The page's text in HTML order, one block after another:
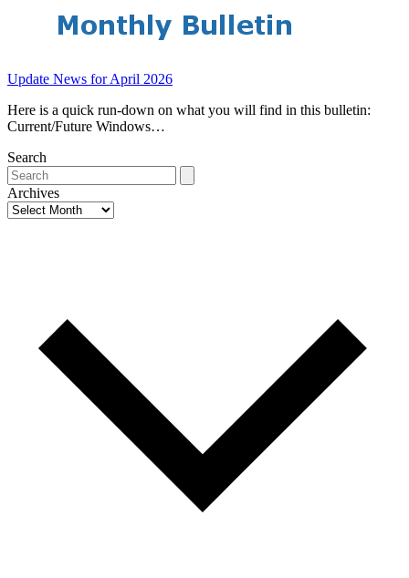
Update News for April 2026
Here is a quick run-down on what you will find in this bulletin:
Current/Future Windows…
Search
Search
Archives
Archives